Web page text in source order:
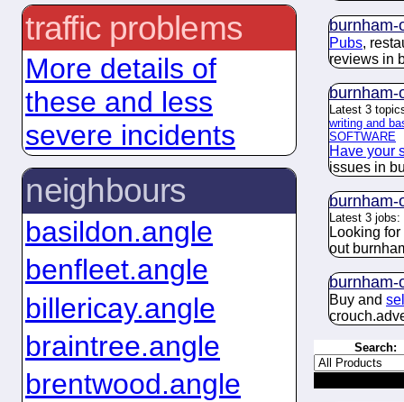
traffic problems
More details of
these and less
severe incidents
neighbours
basildon.angle
benfleet.angle
billericay.angle
braintree.angle
brentwood.angle
burnham-
Pubs,
reviews in
burnham-
Latest 3
writing and
SOFTWARE
Have your
issues in
burnham-
Latest 3 jobs:
Looking
out
burnham-
Buy and
crouch.
Search: